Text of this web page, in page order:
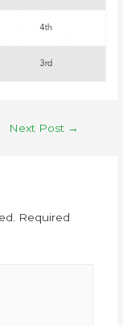
Next Post →
Required